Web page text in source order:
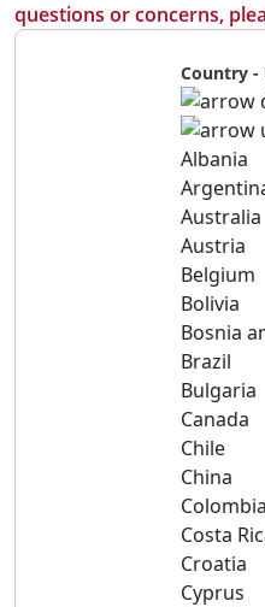
questions or concerns,
Country -
Albania
Australia
Austria
Belgium
Bolivia
Bosnia
Brazil
Bulgaria
Canada
Chile
China
Colombia
Costa
Croatia
Cyprus